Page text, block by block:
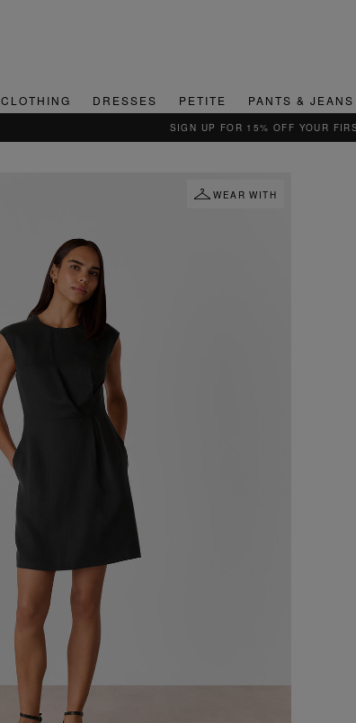
CLOTHING DRESSES PETITE PANTS & JEANS
SIGN UP FOR 15% OFF YOUR FIRST ORDER*
WEAR WITH